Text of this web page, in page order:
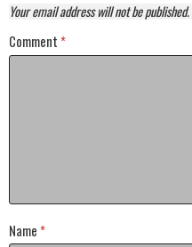
Your email address will not be published.
Comment *
Name *